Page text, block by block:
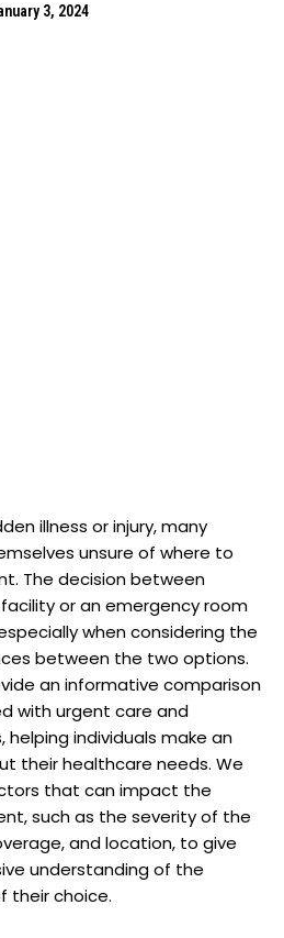
3, 2024
illness or injury, many
unsure of where to
The decision between
or an emergency room
when considering the
between the two options.
an informative comparison
with urgent care and
individuals make an
their healthcare needs. We
that can impact the
such as the severity of the
and location, to give
understanding of the
their choice.